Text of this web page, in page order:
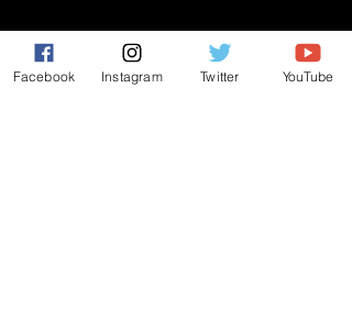
NEW MEMBERS
Facebook Instagram Twitter YouTube